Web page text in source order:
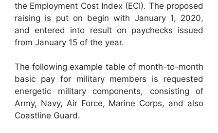
the Employment Cost Index (ECI). The proposed
raising is put on begin with January 1, 2020,
and entered into result on paychecks issued
from January 15 of the year.
The following example table of month-to-month
basic pay for military members is requested
energetic military components, consisting of
Army, Navy, Air Force, Marine Corps, and also
Coastline Guard.